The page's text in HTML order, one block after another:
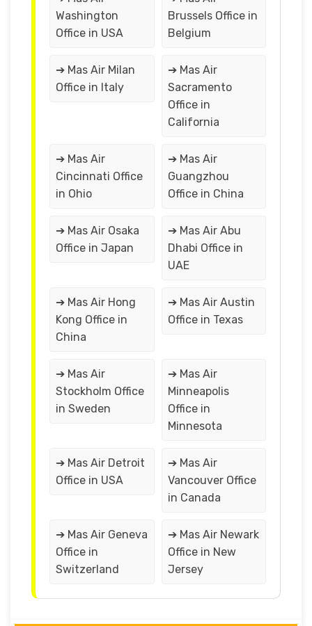
Washington
Office in USA
Brussels Office in
Belgium
➔ Mas Air Milan
Office in Italy
➔ Mas Air
Sacramento
Office in
California
➔ Mas Air
Cincinnati Office
in Ohio
➔ Mas Air
Guangzhou
Office in China
➔ Mas Air Osaka
Office in Japan
➔ Mas Air Abu
Dhabi Office in
UAE
➔ Mas Air Hong
Kong Office in
China
➔ Mas Air Austin
Office in Texas
➔ Mas Air
Stockholm Office
in Sweden
➔ Mas Air
Minneapolis
Office in
Minnesota
➔ Mas Air Detroit
Office in USA
➔ Mas Air
Vancouver Office
in Canada
➔ Mas Air Geneva
Office in
Switzerland
➔ Mas Air Newark
Office in New
Jersey